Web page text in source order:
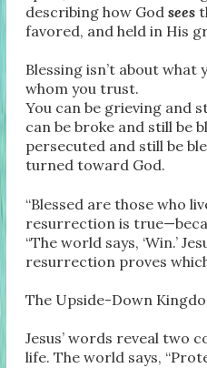
describing how Godsees
favored, and held in His
Blessing isn’t about what
whom you trust.
You can be grieving and
can be broke and still be
persecuted and still be
turned toward God.
“Blessed are those who
resurrection is
“The world says, ‘Win.’
resurrection proves
The Upside-Down
Jesus’ words reveal two
life. The world says,